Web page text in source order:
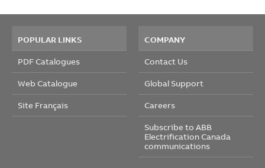
POPULAR LINKS
PDF Catalogues
Web Catalogue
Site Français
COMPANY
Contact Us
Global Support
Careers
Subscribe to ABB
Electrification Canada
communications